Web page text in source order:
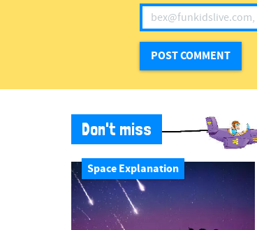
Don't miss
Space Explanation